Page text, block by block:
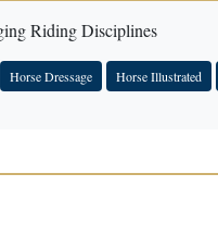
Riding Disciplines
Horse Dressage Horse Illustrated